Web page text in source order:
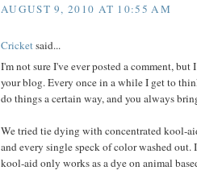
AUGUST 9, 2010 AT 10:55 AM
Cricketsaid...
I'm not sure I've ever posted a comment, but
your blog. Every once in a while I get to
do things a certain way, and you always
We tried tie dying with concentrated kool-
and every single speck of color washed out.
kool-aid only works as a dye on animal